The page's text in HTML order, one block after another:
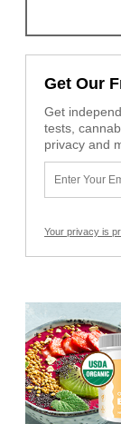
Get Our
Get
tests,
privacy and
Your privacy is